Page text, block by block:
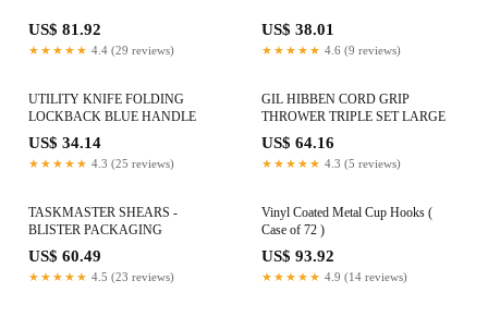
US$ 81.92
★★★★★ 4.4 (29 reviews)
US$ 38.01
★★★★★ 4.6 (9 reviews)
UTILITY KNIFE FOLDING
LOCKBACK BLUE HANDLE
US$ 34.14
★★★★★ 4.3 (25 reviews)
GIL HIBBEN CORD GRIP
THROWER TRIPLE SET LARGE
US$ 64.16
★★★★★ 4.3 (5 reviews)
TASKMASTER SHEARS -
BLISTER PACKAGING
US$ 60.49
★★★★★ 4.5 (23 reviews)
Vinyl Coated Metal Cup Hooks (
Case of 72 )
US$ 93.92
★★★★★ 4.9 (14 reviews)